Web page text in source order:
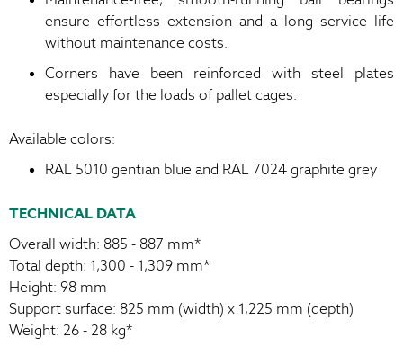
ensure effortless extension and a long service life
without maintenance costs.
Corners have been reinforced with steel plates
especially for the loads of pallet cages.
Available colors:
RAL 5010 gentian blue and RAL 7024 graphite grey
TECHNICAL DATA
Overall width: 885 - 887 mm*
Total depth: 1,300 - 1,309 mm*
Height: 98 mm
Support surface: 825 mm (width) x 1,225 mm (depth)
Weight: 26 - 28 kg*